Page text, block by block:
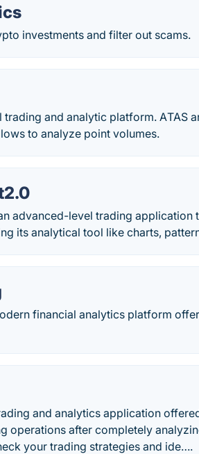
investments and filter out scams.
trading and analytic platform. АTAS
to analyze point volumes.
advanced-level trading application
its analytical tool like charts,
financial analytics platform
and analytics application
operations after completely
your trading strategies and ide….